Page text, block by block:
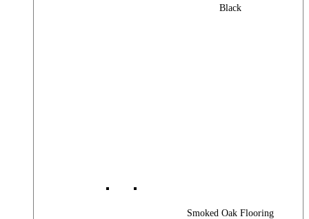
Black
Smoked Oak Flooring